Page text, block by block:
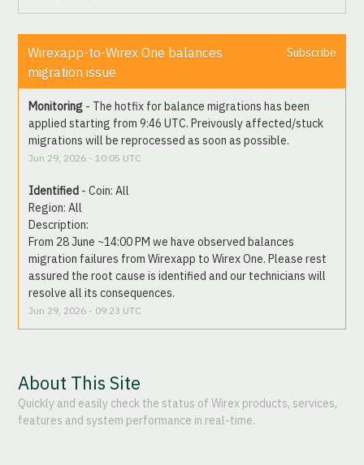
Wirexapp-to-Wirex One balances
migration issue
Subscribe
Monitoring - The hotfix for balance migrations has been
applied starting from 9:46 UTC. Preivously affected/stuck
migrations will be reprocessed as soon as possible.
Jun 29, 2026 -10:05 UTC
Identified -Coin: All
Region: All
Description:
From 28 June ~14:00 PM we have observed balances
migration failures from Wirexapp to Wirex One. Please rest
assured the root cause is identified and our technicians will
resolve all its consequences.
Jun 29, 2026 - 09:23 UTC
About This Site
Quickly and easily check the status of Wirex products, services,
features and system performance in real-time.